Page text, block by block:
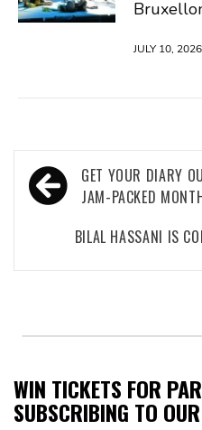
JULY 10, 2026
Post
navigation
GET YOUR DIARY
JAM-PACKED
BILAL HASSANI IS
WIN TICKETS FOR
SUBSCRIBING TO